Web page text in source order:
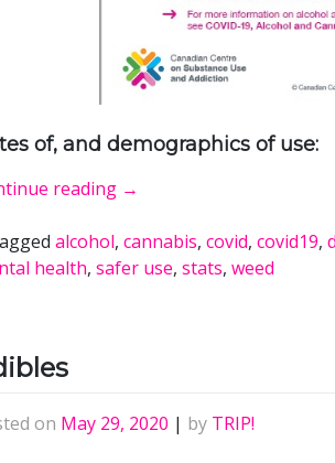
of, and demographics of use:
reading →
alcohol, cannabis, covid, covid19,
health, safer use, stats, weed
on May 29, 2020 | by TRIP!